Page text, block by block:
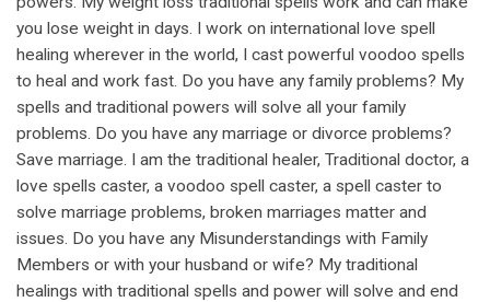
you lose weight in days. I work on international love spell
healing wherever in the world, I cast powerful voodoo spells
to heal and work fast. Do you have any family problems? My
spells and traditional powers will solve all your family
problems. Do you have any marriage or divorce problems?
Save marriage. I am the traditional healer, Traditional doctor, a
love spells caster, a voodoo spell caster, a spell caster to
solve marriage problems, broken marriages matter and
issues. Do you have any Misunderstandings with Family
Members or with your husband or wife? My traditional
healings with traditional spells and power will solve and end